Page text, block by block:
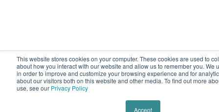
This website stores cookies on your computer. These cookies are used to
about how you interact with our website and allow us to remember you. We
in order to improve and customize your browsing experience and for
about our visitors both on this website and other media. To find out more
use, see our Privacy Policy
Accept